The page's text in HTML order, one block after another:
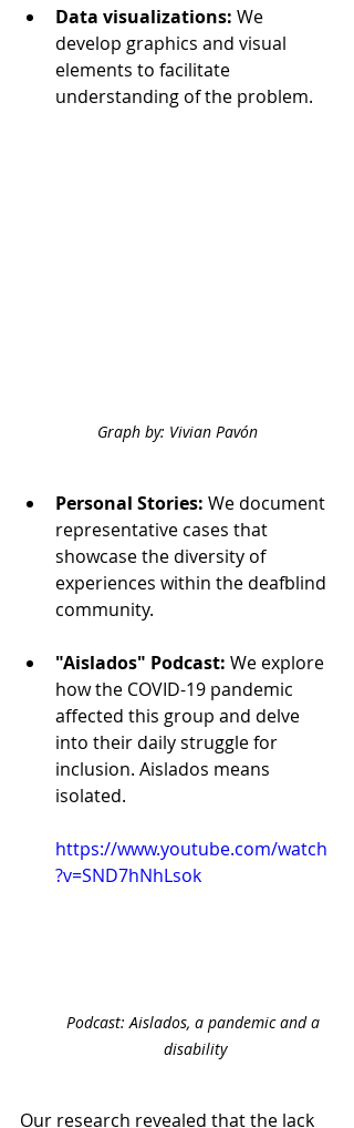
Data visualizations: We
develop graphics and visual
elements to facilitate
understanding of the problem.
Graph by: Vivian Pavón
Personal Stories: We document
representative cases that
showcase the diversity of
experiences within the deafblind
community.
"Aislados" Podcast: We explore
how the COVID-19 pandemic
affected this group and delve
into their daily struggle for
inclusion. Aislados means
isolated.
https://www.youtube.com/watch
?v=SND7hNhLsok
Podcast: Aislados, a pandemic and a
disability
Our research revealed that the lack